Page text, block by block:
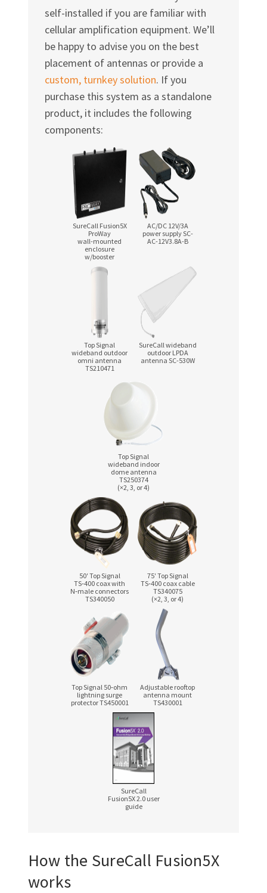
self-installed if you are familiar with
cellular amplification equipment. We’ll
be happy to advise you on the best
placement of antennas or provide a
custom, turnkey solution. If you
purchase this system as a standalone
product, it includes the following
components:
SureCall Fusion5X
ProWay
wall-mounted
enclosure
w/booster
AC/DC 12V/3A
power supply SC-
AC-12V3.8A-B
Top Signal
wideband outdoor
omni antenna
TS210471
SureCall wideband
outdoor LPDA
antenna SC-530W
Top Signal
wideband indoor
dome antenna
TS250374
(×2, 3, or 4)
50′ Top Signal
TS‑400 coax with
N‑male connectors
TS340050
75′ Top Signal
TS‑400 coax cable
TS340075
(×2, 3, or 4)
Top Signal 50‑ohm
lightning surge
protector TS450001
Adjustable rooftop
antenna mount
TS430001
SureCall
Fusion5X 2.0 user
guide
How the SureCall Fusion5X
works